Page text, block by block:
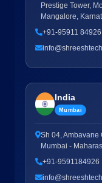
Prestige Tower,
Mangalore,
+91-95911 84926
India
Mumbai
Sh 04, Ambavane
Mumbai -
+91-9591184926